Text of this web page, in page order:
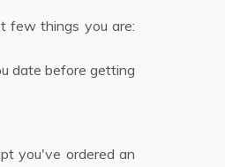
few things you are:
date before getting
you've ordered an